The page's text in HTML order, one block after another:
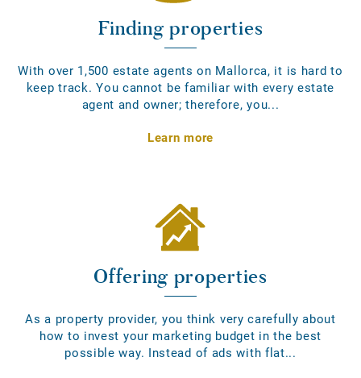
Finding properties
With over 1,500 estate agents on Mallorca, it is hard to
keep track. You cannot be familiar with every estate
agent and owner; therefore, you...
Learn more
Offering properties
As a property provider, you think very carefully about
how to invest your marketing budget in the best
possible way. Instead of ads with flat...